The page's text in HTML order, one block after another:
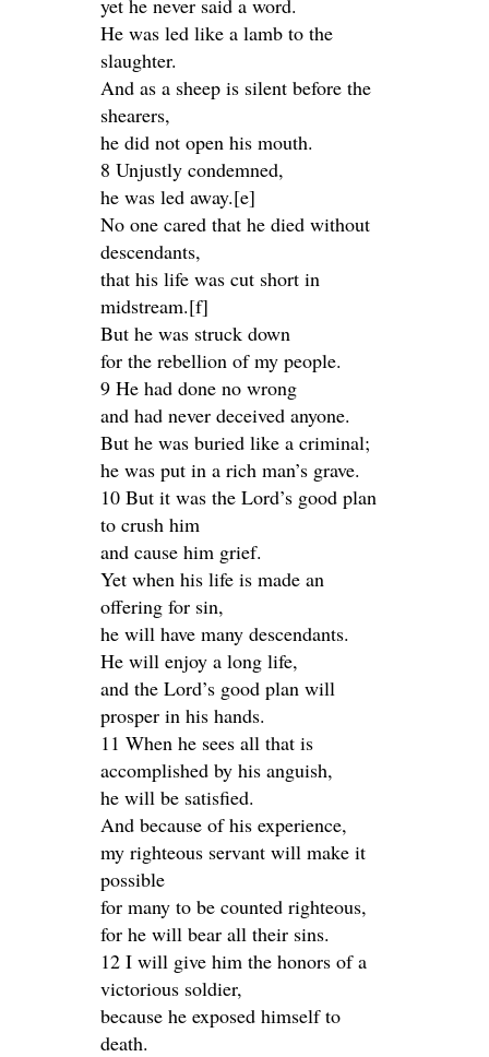
yet he never said a word.
He was led like a lamb to the
slaughter.
And as a sheep is silent before the
shearers,
he did not open his mouth.
8 Unjustly condemned,
he was led away.[e]
No one cared that he died without
descendants,
that his life was cut short in
midstream.[f]
But he was struck down
for the rebellion of my people.
9 He had done no wrong
and had never deceived anyone.
But he was buried like a criminal;
he was put in a rich man’s grave.
10 But it was the Lord’s good plan
to crush him
and cause him grief.
Yet when his life is made an
offering for sin,
he will have many descendants.
He will enjoy a long life,
and the Lord’s good plan will
prosper in his hands.
11 When he sees all that is
accomplished by his anguish,
he will be satisfied.
And because of his experience,
my righteous servant will make it
possible
for many to be counted righteous,
for he will bear all their sins.
12 I will give him the honors of a
victorious soldier,
because he exposed himself to
death.